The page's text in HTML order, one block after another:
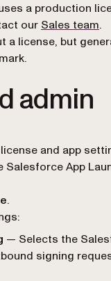
a production
our Sales team.
a license, but
admin
and app
Salesforce App
.
— Selects the
signing